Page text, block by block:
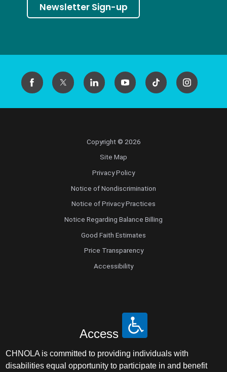
Newsletter Sign-up
Copyright © 2026
Site Map
Privacy Policy
Notice of Nondiscrimination
Notice of Privacy Practices
Notice Regarding Balance Billing
Good Faith Estimates
Price Transparency
Accessibility
Access
CHNOLA is committed to providing individuals with
disabilities equal opportunity to participate in and benefit